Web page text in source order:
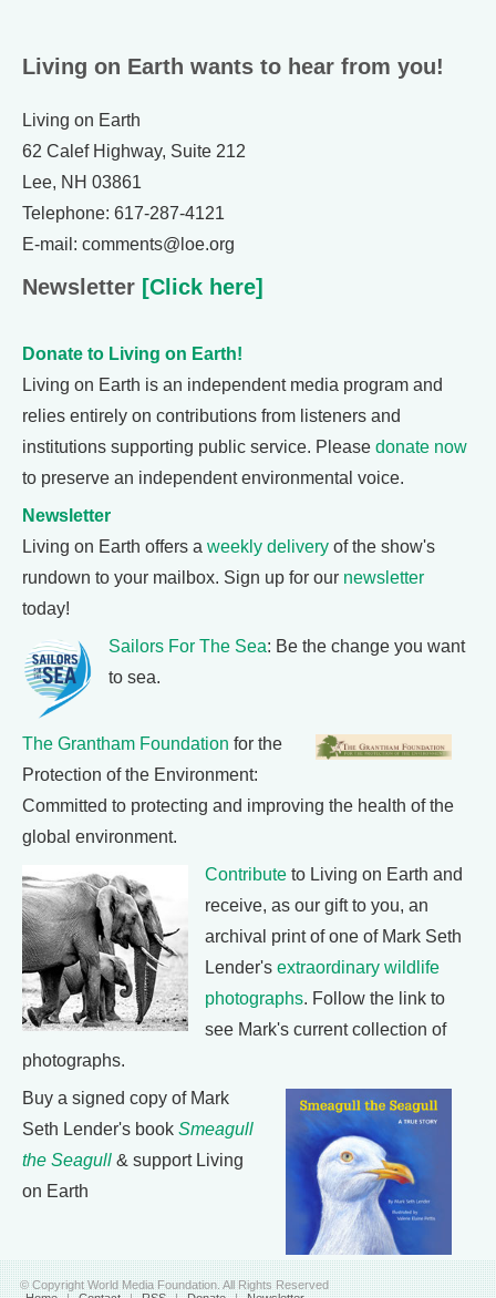
Living on Earth wants to hear from you!
Living on Earth
62 Calef Highway, Suite 212
Lee, NH 03861
Telephone: 617-287-4121
E-mail: comments@loe.org
Newsletter [Click here]
Donate to Living on Earth!
Living on Earth is an independent media program and
relies entirely on contributions from listeners and
institutions supporting public service. Please donate now
to preserve an independent environmental voice.
Newsletter
Living on Earth offers a weekly delivery of the show's
rundown to your mailbox. Sign up for our newsletter
today!
Sailors For The Sea: Be the change you want
to sea.
The Grantham Foundation for the
Protection of the Environment:
Committed to protecting and improving the health of the
global environment.
Contribute to Living on Earth and
receive, as our gift to you, an
archival print of one of Mark Seth
Lender's extraordinary wildlife
photographs. Follow the link to
see Mark's current collection of
photographs.
Buy a signed copy of Mark
Seth Lender's book Smeagull
the Seagull & support Living
on Earth
© Copyright World Media Foundation. All Rights Reserved